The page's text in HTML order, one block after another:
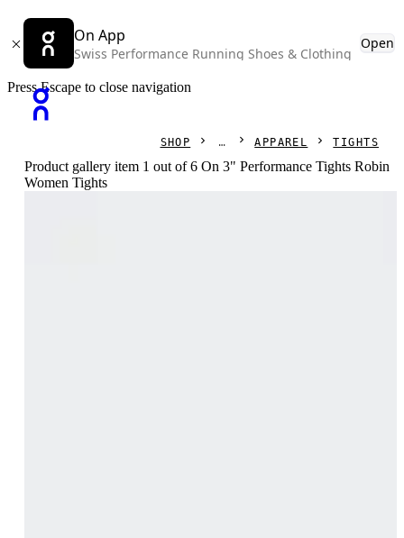
On App
Swiss Performance Running Shoes & Clothing
Open
Press Escape to close navigation
SHOP APPAREL TIGHTS
Product gallery item 1 out of 6 On 3" Performance Tights Robin
Women Tights